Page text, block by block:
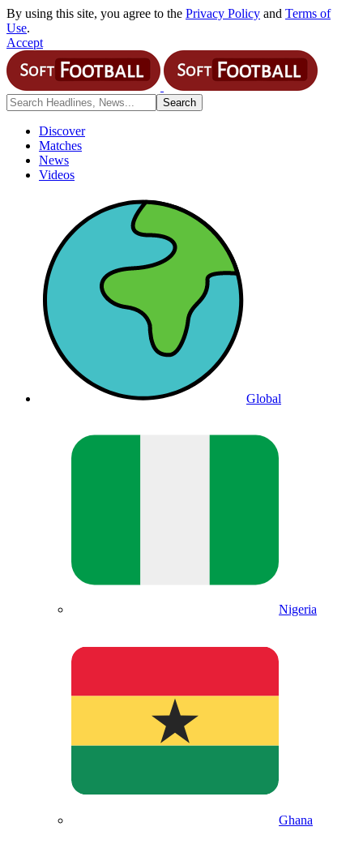
By using this site, you agree to the Privacy Policy and Terms of
Use.
Accept
Discover
Matches
News
Videos
Global
Nigeria
Ghana